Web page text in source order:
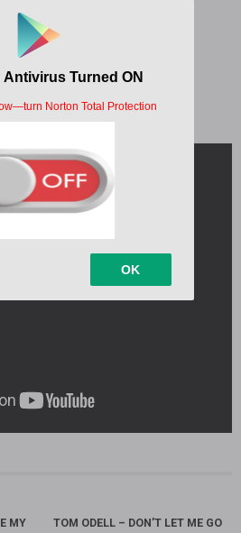
Blundell, Tom Odell
Black Friday
MY
TOM ODELL – DON’T LET ME GO